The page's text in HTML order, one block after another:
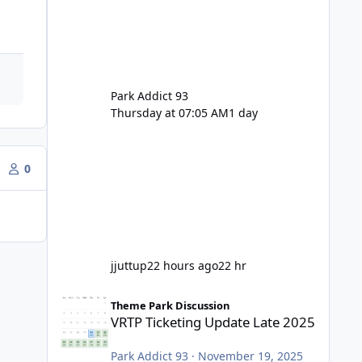
0
Park Addict 93
Thursday at 07:05 AM1 day
jjuttup22 hours ago22 hr
Theme Park Discussion
VRTP Ticketing Update Late 2025
Park Addict 93 · November 19, 2025